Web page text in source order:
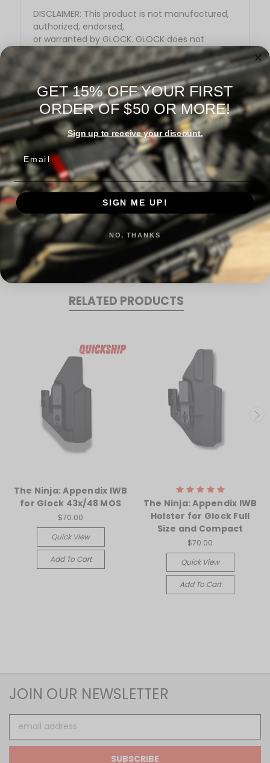
DISCLAIMER: This product is not manufactured,
authorized, endorsed,
or warranted by GLOCK. GLOCK does not
warrant or represent that
this product is compatible with GLOCK pistols.
Warranty Information
Reviews
RELATED PRODUCTS
The Ninja: Appendix IWB
for Glock 43x/48 MOS
$70.00
Quick View
Add To Cart
The Ninja: Appendix IWB
Holster for Glock Full
Size and Compact
$70.00
Quick View
Add To Cart
JOIN OUR NEWSLETTER
Address
GET 15% OFF YOUR FIRST
ORDER OF $50 OR MORE!
Sign up to receive your discount.
Email
SIGN ME UP!
NO, THANKS